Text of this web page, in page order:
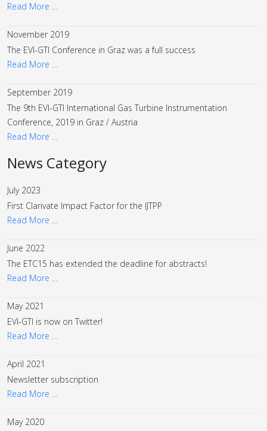
Read More …
November 2019
The EVI-GTI Conference in Graz was a full success
Read More …
September 2019
The 9th EVI-GTI International Gas Turbine Instrumentation
Conference, 2019 in Graz / Austria
Read More …
News Category
July 2023
First Clarivate Impact Factor for the IJTPP
Read More …
June 2022
The ETC15 has extended the deadline for abstracts!
Read More …
May 2021
EVI-GTI is now on Twitter!
Read More …
April 2021
Newsletter subscription
Read More …
May 2020